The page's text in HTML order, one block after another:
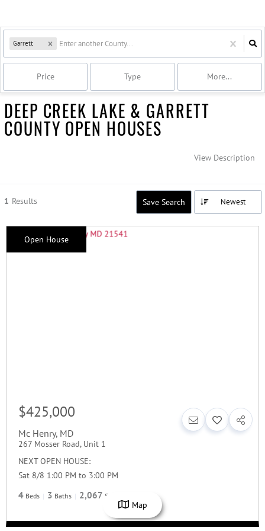
Garrett
Price Type More...
DEEP CREEK LAKE & GARRETT
COUNTY OPEN HOUSES
View Description
1 Results Save Search Newest
Open House
$425,000
Mc Henry, MD
267 Mosser Road, Unit 1
NEXT OPEN HOUSE:
Sat 8/8 1:00 PM to 3:00 PM
4 Beds 3 Baths 2,067 SqFt
Map